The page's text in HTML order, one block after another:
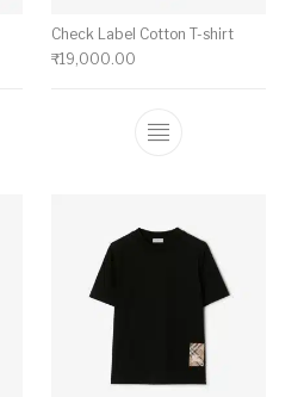
has multiple variants. The
Check Label Cotton T-shirt
₹19,000.00
This product